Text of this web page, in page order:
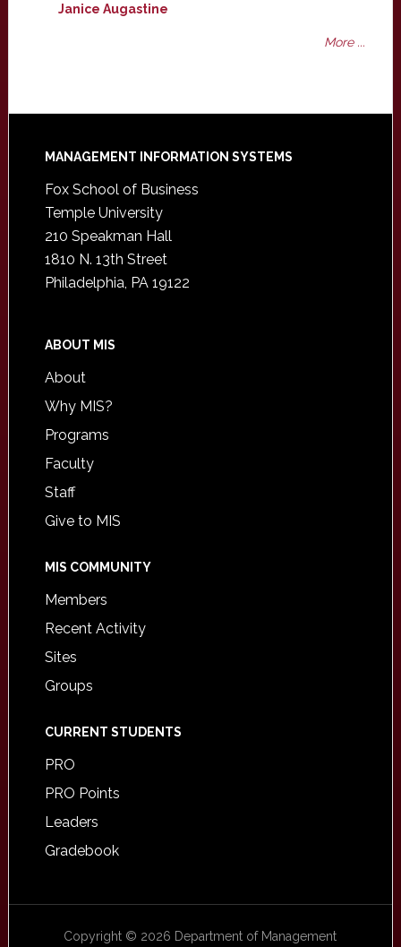
Janice Augastine
More ...
Footer
MANAGEMENT INFORMATION SYSTEMS
Fox School of Business
Temple University
210 Speakman Hall
1810 N. 13th Street
Philadelphia, PA 19122
ABOUT MIS
About
Why MIS?
Programs
Faculty
Staff
Give to MIS
MIS COMMUNITY
Members
Recent Activity
Sites
Groups
CURRENT STUDENTS
PRO
PRO Points
Leaders
Gradebook
Copyright © 2026 Department of Management